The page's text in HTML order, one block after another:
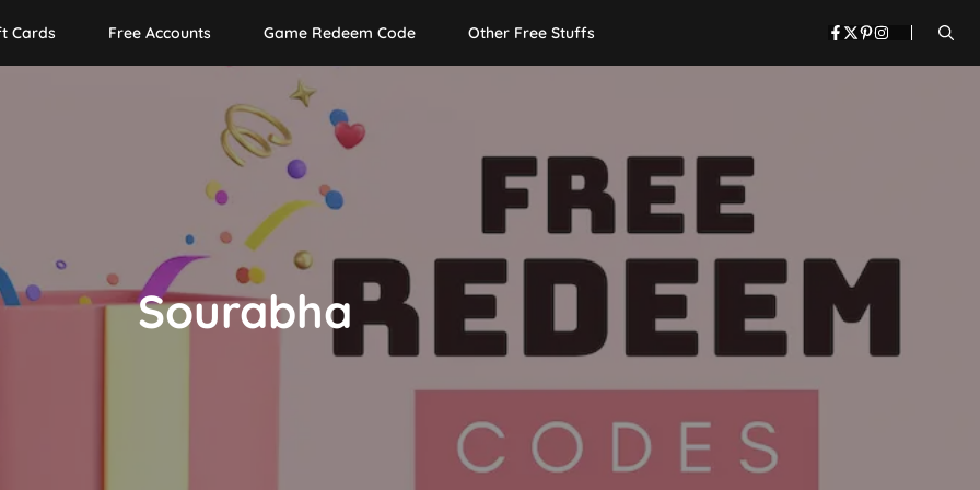
Cards Free Accounts Game Redeem Code Other Free Stuffs
Sourabha